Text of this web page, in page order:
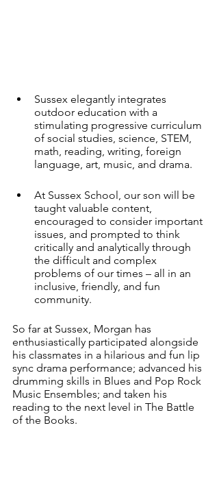
Sussex elegantly integrates
outdoor education with a
stimulating progressive curriculum
of social studies, science, STEM,
math, reading, writing, foreign
language, art, music, and drama.
At Sussex School, our son will be
taught valuable content,
encouraged to consider important
issues, and prompted to think
critically and analytically through
the difficult and complex
problems of our times – all in an
inclusive, friendly, and fun
community.
So far at Sussex, Morgan has
enthusiastically participated alongside
his classmates in a hilarious and fun lip
sync drama performance; advanced his
drumming skills in Blues and Pop Rock
Music Ensembles; and taken his
reading to the next level in The Battle
of the Books.